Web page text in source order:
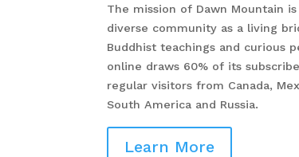
The mission of Dawn Mountain
diverse community as a living
Buddhist teachings and curious
online draws 60% of its
regular visitors from Canada,
South America and Russia.
Learn More